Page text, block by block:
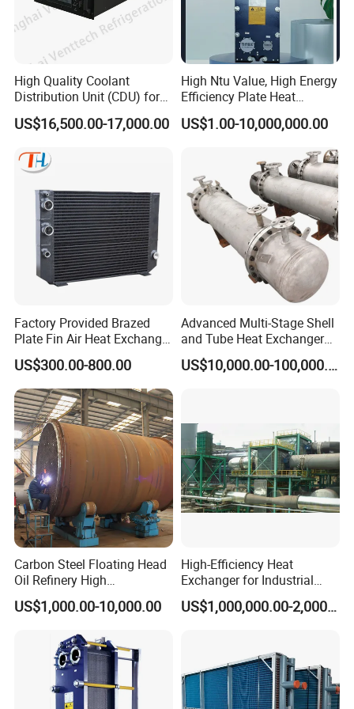
steel sanitary valves, pipe fittings,pumps and tanks.
Totally 112nos of workers and the factory Covers
4035m2,our warehouse covers 1000m2. We have 29 sets
of LG Mazak machines and other CNC machine from
Japan ; Meanwhile,we have 2 sets of automatic
machining unit.
To assure better quality, we have the full inspecting quality
control equipment: 1nos Ra roughness instrument, 3nos
stainless steel spectrometer, numbers of roundness
instrument, numbers of thickness instrument, numbers of
radius instrument, 3 nos pressure testing center.
Xusheng Machinery is still developing and innovating
new products to ensure that the products are more energy-
efficient, efficient and competitive.
FAQ
Q1. Are you a trading company or factory?
We are a manufacturing factory.
High Quality Coolant
Distribution Unit (CDU) for
Data Center
US$16,500.00-17,000.00
High Ntu Value, High Energy
Efficiency Plate Heat
Exchanger for Industry P20b
US$1.00-10,000,000.00
Factory Provided Brazed
Plate Fin Air Heat Exchanger
for Manufacturing
US$300.00-800.00
Advanced Multi-Stage Shell
and Tube Heat Exchanger
Coil Microchannel High-
Pressure Industrial CoolingUS$10,000.00-100,000.00
Carbon Steel Floating Head
Oil Refinery High
Temperature ASME Certified
Shell and Tube Heat
US$1,000.00-10,000.00
High-Efficiency Heat
Exchanger for Industrial
Flue Gas Waste Heat
Recycling
US$1,000,000.00-2,000,000.00